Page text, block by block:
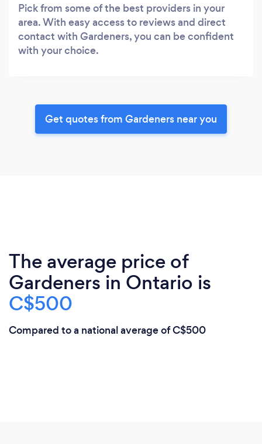
Pick from some of the best providers in your
area. With easy access to reviews and direct
contact with Gardeners, you can be confident
with your choice.
Get quotes from Gardeners near you
The average price of
Gardeners in Ontario is
C$500
Compared to a national average of C$500